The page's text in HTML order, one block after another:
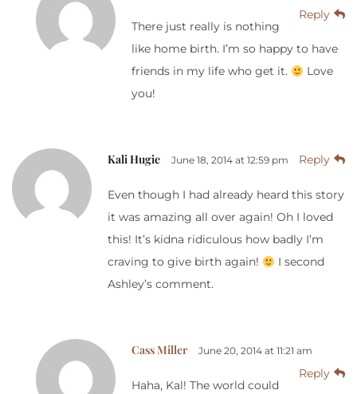
Reply
There just really is nothing
like home birth. I’m so happy to have
friends in my life who get it.
Love
you!
Kali Hugie June 18, 2014 at 12:59 pm Reply
Even though I had already heard this story
it was amazing all over again! Oh I loved
this! It’s kidna ridiculous how badly I’m
craving to give birth again!
I second
Ashley’s comment.
Cass Miller June 20, 2014 at 11:21 am
Reply
Haha, Kal! The world could